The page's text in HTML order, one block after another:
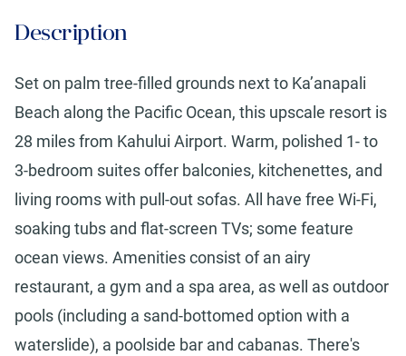
Description
Set on palm tree-filled grounds next to Ka’anapali
Beach along the Pacific Ocean, this upscale resort is
28 miles from Kahului Airport. Warm, polished 1- to
3-bedroom suites offer balconies, kitchenettes, and
living rooms with pull-out sofas. All have free Wi-Fi,
soaking tubs and flat-screen TVs; some feature
ocean views. Amenities consist of an airy
restaurant, a gym and a spa area, as well as outdoor
pools (including a sand-bottomed option with a
waterslide), a poolside bar and cabanas. There's